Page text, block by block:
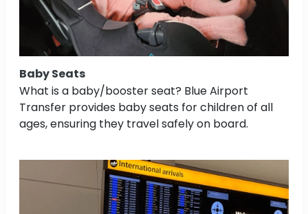
Baby Seats
What is a baby/booster seat? Blue Airport
Transfer provides baby seats for children of all
ages, ensuring they travel safely on board.